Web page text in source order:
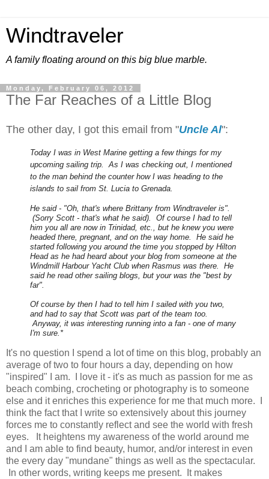
Windtraveler
A family floating around on this big blue marble.
Monday, February 06, 2012
The Far Reaches of a Little Blog
The other day, I got this email from "Uncle Al":
Today I was in West Marine getting a few things for my
upcoming sailing trip. As I was checking out, I mentioned
to the man behind the counter how I was heading to the
islands to sail from St. Lucia to Grenada.
He said - "Oh, that's where Brittany from Windtraveler is".
(Sorry Scott - that's what he said). Of course I had to tell
him you all are now in Trinidad, etc., but he knew you were
headed there, pregnant, and on the way home. He said he
started following you around the time you stopped by Hilton
Head as he had heard about your blog from someone at the
Windmill Harbour Yacht Club when Rasmus was there. He
said he read other sailing blogs, but your was the "best by
far".
Of course by then I had to tell him I sailed with you two,
and had to say that Scott was part of the team too.
Anyway, it was interesting running into a fan - one of many
I'm sure.*
It's no question I spend a lot of time on this blog, probably an
average of two to four hours a day, depending on how
"inspired" I am. I love it - it's as much as passion for me as
beach combing, crocheting or photography is to someone
else and it enriches this experience for me that much more. I
think the fact that I write so extensively about this journey
forces me to constantly reflect and see the world with fresh
eyes. It heightens my awareness of the world around me
and I am able to find beauty, humor, and/or interest in even
the every day "mundane" things as well as the spectacular.
In other words, writing keeps me present. It makes